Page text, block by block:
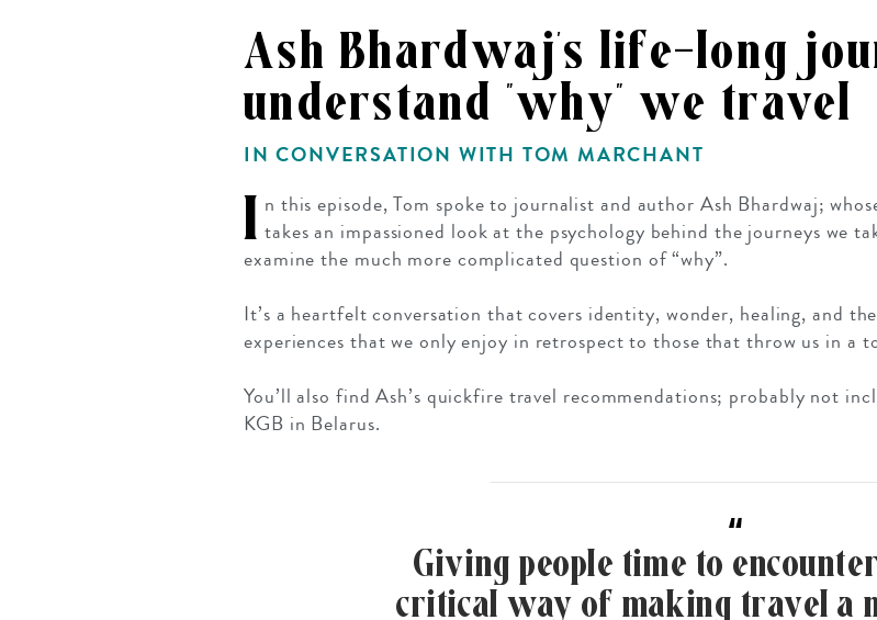
TRIPS
TEENS
Namibia
Rwanda
South Africa
Tanzania & Zanzibar
Ash Bhardwaj’s life-long
understand "why" we travel
IN CONVERSATION WITH TOM MARCHANT
I n this episode, Tom spoke to journalist and author Ash Bhardwaj;
takes an impassioned look at the psychology behind the journeys we
examine the much more complicated question of “why”.
It’s a heartfelt conversation that covers identity, wonder, healing, and
experiences that we only enjoy in retrospect to those that throw us in a
You’ll also find Ash’s quickfire travel recommendations; probably not
KGB in Belarus.
“
Giving people time to
critical way of making travel a